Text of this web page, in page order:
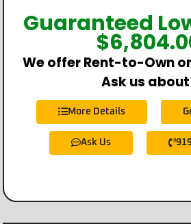
Guaranteed
$
We offer Rent-to-Own
Ask us
More Details
Ask Us